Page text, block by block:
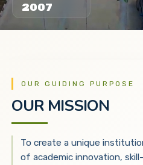
2007
OUR GUIDING PURPOSE
OUR MISSION
To create a unique
of academic innovation,